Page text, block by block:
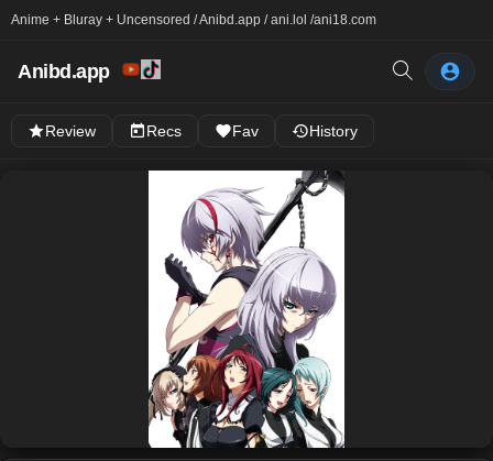
Anime + Bluray + Uncensored / Anibd.app / ani.lol /ani18.com
Anibd.app
Review Recs Fav History